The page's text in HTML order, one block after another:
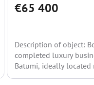
€65 400
Description of object:
completed luxury
Batumi, ideally located
only 300 meters from...